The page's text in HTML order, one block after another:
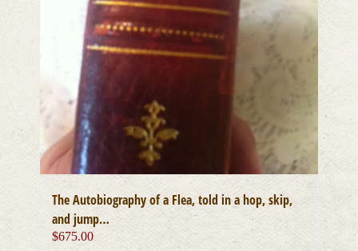
The Autobiography of a Flea, told in a hop, skip,
and jump…
$675.00